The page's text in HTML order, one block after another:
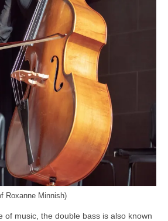
Roxanne Minnish)
of music, the double bass is also known